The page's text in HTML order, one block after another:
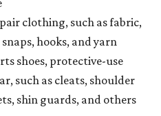
clothing, such as fabric,
hooks, and yarn
shoes, protective-use
such as cleats, shoulder
shin guards, and others